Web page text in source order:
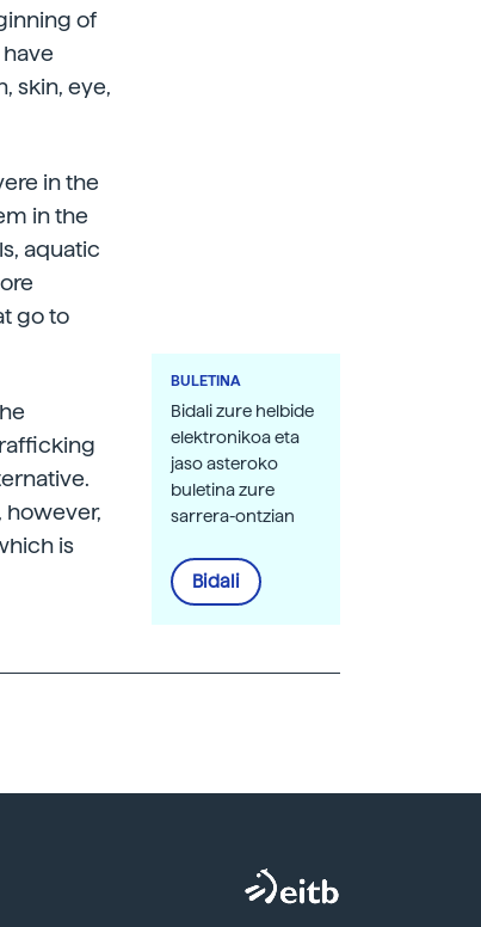
of
skin, eye,
in the
in the
aquatic
go to
however,
is
BULETINA
Bidali zure helbide
elektronikoa eta
jaso asteroko
buletina zure
sarrera-ontzian
Bidali